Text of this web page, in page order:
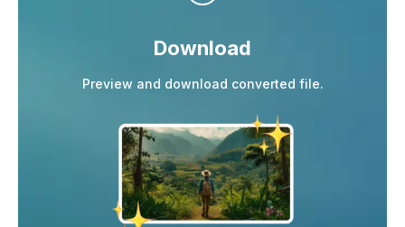
Download
Preview and download converted file.